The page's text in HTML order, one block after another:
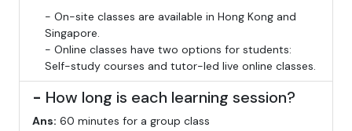
- On-site classes are available in Hong Kong and
Singapore.
- Online classes have two options for students:
Self-study courses and tutor-led live online classes.
- How long is each learning session?
Ans: 60 minutes for a group class